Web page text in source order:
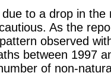
to a drop in the
As the
observed
between 1997
of non-